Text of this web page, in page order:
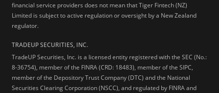
financial service providers does not mean that Tiger Fintech (NZ)
Limited is subject to active regulation or oversight by a New Zealand
regulator.
TRADEUP SECURITIES, INC.
TradeUP Securities, Inc. is a licensed entity registered with the SEC (No.:
8-36754), member of the FINRA (CRD: 18483), member of the SIPC,
member of the Depository Trust Company (DTC) and the National
Securities Clearing Corporation (NSCC), and regulated by FINRA and